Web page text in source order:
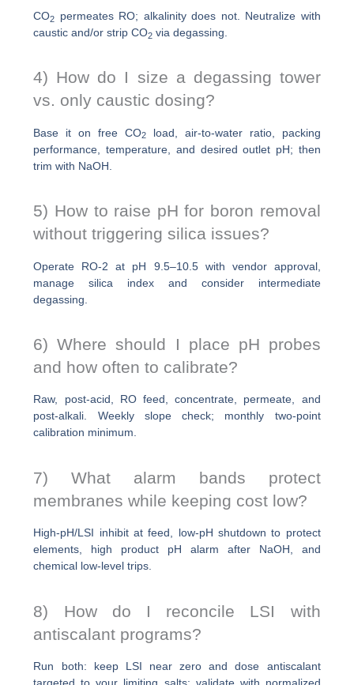
CO2
permeates RO; alkalinity does not. Neutralize with
caustic and/or strip CO2 via degassing.
4) How do I size a degassing tower
vs. only caustic dosing?
Base it on free CO2
load, air-to-water ratio, packing
performance, temperature, and desired outlet pH; then
trim with NaOH.
5) How to raise pH for boron removal
without triggering silica issues?
Operate RO-2 at pH 9.5–10.5 with vendor approval,
manage silica index and consider intermediate
degassing.
6) Where should I place pH probes
and how often to calibrate?
Raw, post-acid, RO feed, concentrate, permeate, and
post-alkali. Weekly slope check; monthly two-point
calibration minimum.
7) What alarm bands protect
membranes while keeping cost low?
High-pH/LSI inhibit at feed, low-pH shutdown to protect
elements, high product pH alarm after NaOH, and
chemical low-level trips.
8) How do I reconcile LSI with
antiscalant programs?
Run both: keep LSI near zero and dose antiscalant